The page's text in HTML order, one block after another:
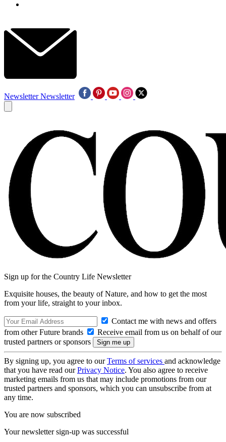
Newsletter Newsletter
Sign up for the Country Life Newsletter
Exquisite houses, the beauty of Nature, and how to get the most
from your life, straight to your inbox.
Contact me with news and offers
from other Future brands
Receive email from us on behalf of our
trusted partners or sponsors
By signing up, you agree to ourTerms of services and acknowledge
that you have read ourPrivacy Notice. You also agree to receive
marketing emails from us that may include promotions from our
trusted partners and sponsors, which you can unsubscribe from at
any time.
You are now subscribed
Your newsletter sign-up was successful